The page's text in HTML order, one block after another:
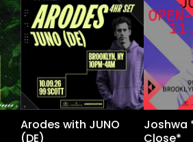
Arodes with JUNO
(DE)
Joshwa
Close*